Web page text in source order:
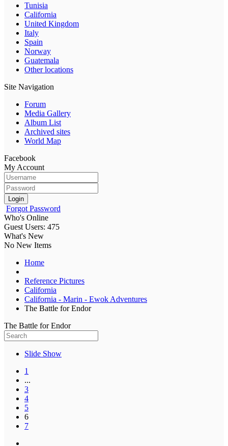
Tunisia
California
United Kingdom
Italy
Spain
Norway
Guatemala
Other locations
Site Navigation
Forum
Media Gallery
Album List
Archived sites
World Map
Facebook
My Account
Login
Forgot Password
Who's Online
Guest Users: 475
What's New
No New Items
Home
Reference Pictures
California
California - Marin - Ewok Adventures
The Battle for Endor
The Battle for Endor
Slide Show
1
...
3
4
5
6
7